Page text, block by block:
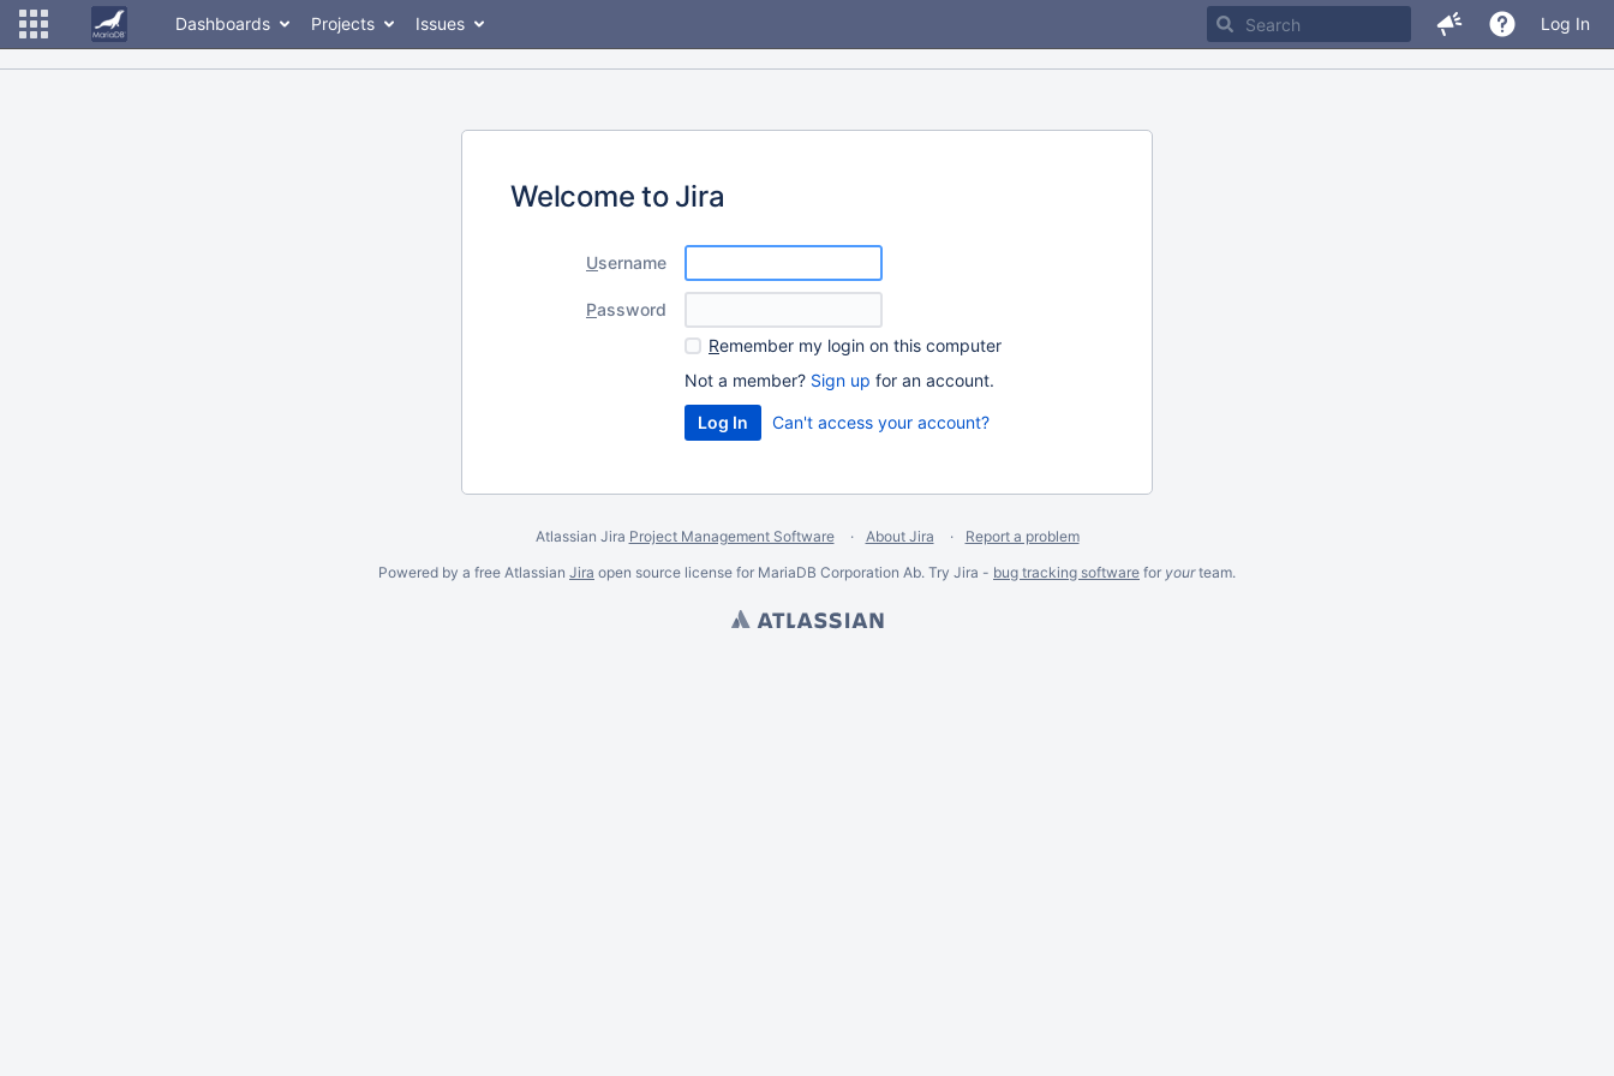
Dashboards Projects Issues Log In
Welcome to Jira
Username
Password
Remember my login on this computer
Not a member? Sign up for an account.
Can't access your account?
Atlassian Jira Project Management Software About Jira
Report a problem
Powered by a free Atlassian Jira open source license for MariaDB Corporation Ab. Try Jira - bug tracking software for yourteam.